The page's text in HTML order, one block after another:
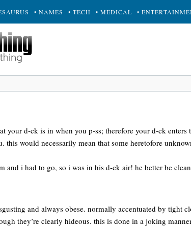
• NAMES • TECH • MEDICAL •
your d-ck is in when you p-ss; therefore your d-ck enters
this would necessarily mean that some heretofore
and i had to go, so i was in his d-ck air! he better be
and always obese. normally accentuated by tight
they’re clearly hideous. this is done in a joking